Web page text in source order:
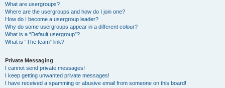
What are usergroups?
Where are the usergroups and how do I join one?
How do I become a usergroup leader?
Why do some usergroups appear in a different colour?
What is a “Default usergroup”?
What is “The team” link?
Private Messaging
I cannot send private messages!
I keep getting unwanted private messages!
I have received a spamming or abusive email from someone on this board!